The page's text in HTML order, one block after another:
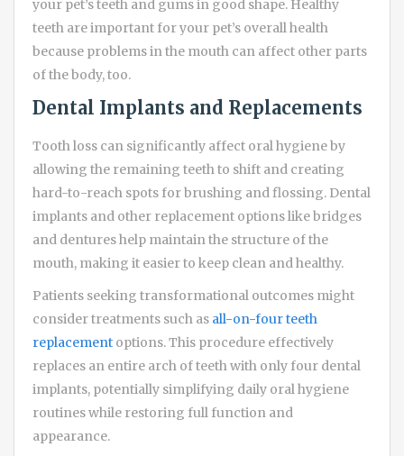
your pet’s teeth and gums in good shape. Healthy
teeth are important for your pet’s overall health
because problems in the mouth can affect other parts
of the body, too.
Dental Implants and Replacements
Tooth loss can significantly affect oral hygiene by
allowing the remaining teeth to shift and creating
hard-to-reach spots for brushing and flossing. Dental
implants and other replacement options like bridges
and dentures help maintain the structure of the
mouth, making it easier to keep clean and healthy.
Patients seeking transformational outcomes might
consider treatments such as all-on-four teeth
replacement options. This procedure effectively
replaces an entire arch of teeth with only four dental
implants, potentially simplifying daily oral hygiene
routines while restoring full function and
appearance.